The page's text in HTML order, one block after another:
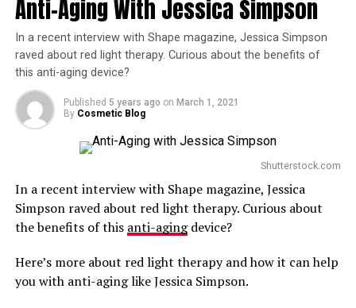
Here are three tips to help you find the best anti-aging
specialist in Anderson, SC.
Ask people you trust for referrals
aging treatments like dermal fillers or a
recommendations is the best way to start your list
Read customer reviews. Client testimonials
provide all of the unbiased, personal details that
you want to know about an anti-aging specialist.
before-and-after gallery to get an idea of what type
of results you can expect.
Anti-Aging With Jessica Simpson
In a recent interview with Shape magazine, Jessica Simpson
raved about red light therapy. Curious about the benefits of
this anti-aging device?
Published 5 years ago on March 1, 2021
By Cosmetic Blog
Shutterstock.com
In a recent interview with Shape magazine, Jessica
Simpson raved about red light therapy. Curious about
the benefits of this anti-agingdevice?
Here’s more about red light therapy and how it can help
you with anti-aging like Jessica Simpson.